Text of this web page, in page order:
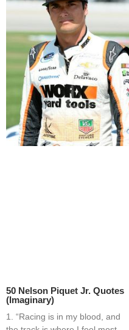
50 Nelson Piquet Jr. Quotes
(Imaginary)
1. “Racing is in my blood, and